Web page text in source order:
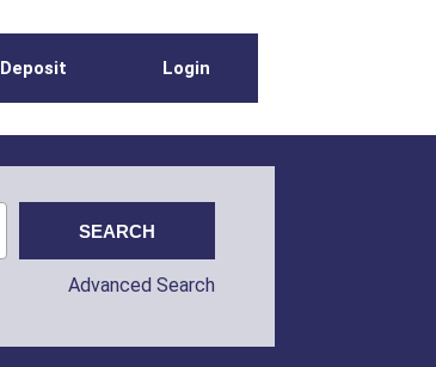
Deposit Login
Advanced Search